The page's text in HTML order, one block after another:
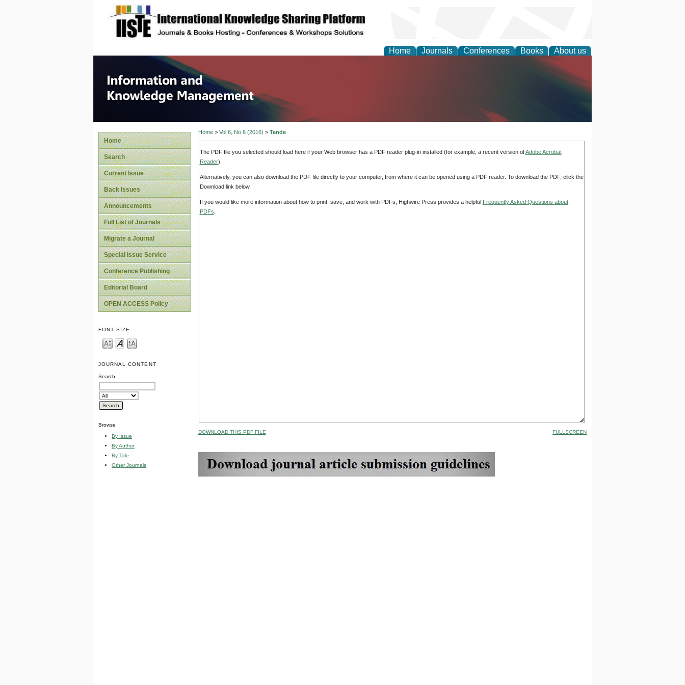
site description
Home Journals Conferences Books About us
Information and Knowledge Management
Home
Search
Current Issue
Back Issues
Announcements
Full List of Journals
Migrate a Journal
Special Issue Service
Conference Publishing
Editorial Board
OPEN ACCESS Policy
FONT SIZE
JOURNAL CONTENT
Search
Browse
By Issue
By Author
By Title
Other Journals
Home> Vol 6, No 6 (2016) > Tende
The PDF file you selected should load here if your Web browser has a PDF reader plug-in installed (for example, a recent version ofAdobe Acrobat
Reader).
Alternatively, you can also download the PDF file directly to your computer, from where it can be opened using a PDF reader. To download the PDF, click the
Download link below.
If you would like more information about how to print, save, and work with PDFs, Highwire Press provides a helpful Frequently Asked Questions about
PDFs
DOWNLOAD THIS PDF FILE FULLSCREEN